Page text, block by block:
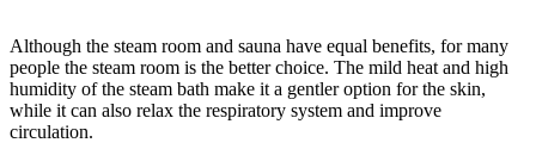
Although the steam room and sauna have equal benefits, for many
people the steam room is the better choice. The mild heat and high
humidity of the steam bath make it a gentler option for the skin,
while it can also relax the respiratory system and improve
circulation.